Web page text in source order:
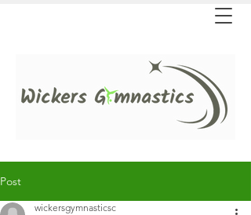
Post
wickersgymnasticsc